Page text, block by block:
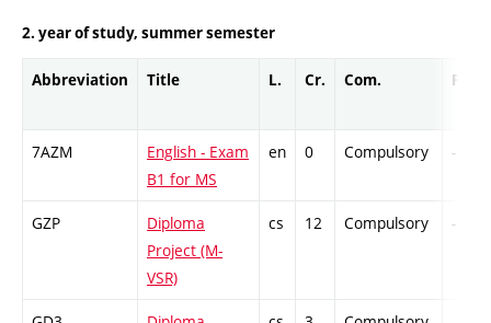
2. year of study, summer semester
Abbreviation Title L. Cr. Com. Prof.
7AZM
English - Exam
B1 for MS
en 0 Compulsory -
GZP
Diploma
Project (M-
VSR)
cs 12 Compulsory -